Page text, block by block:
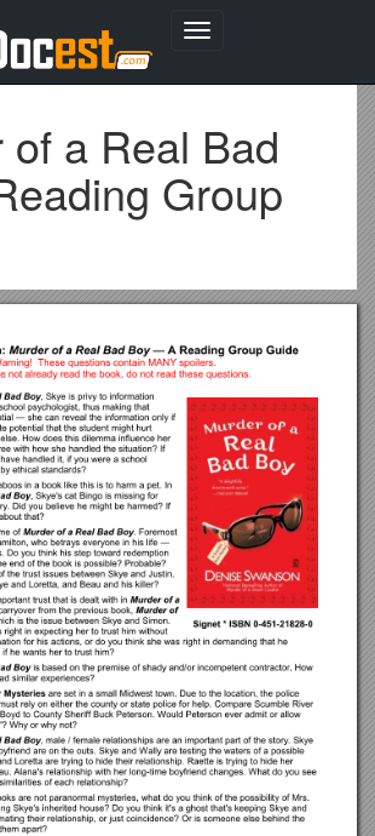
Toggle
of a Real Bad
Group